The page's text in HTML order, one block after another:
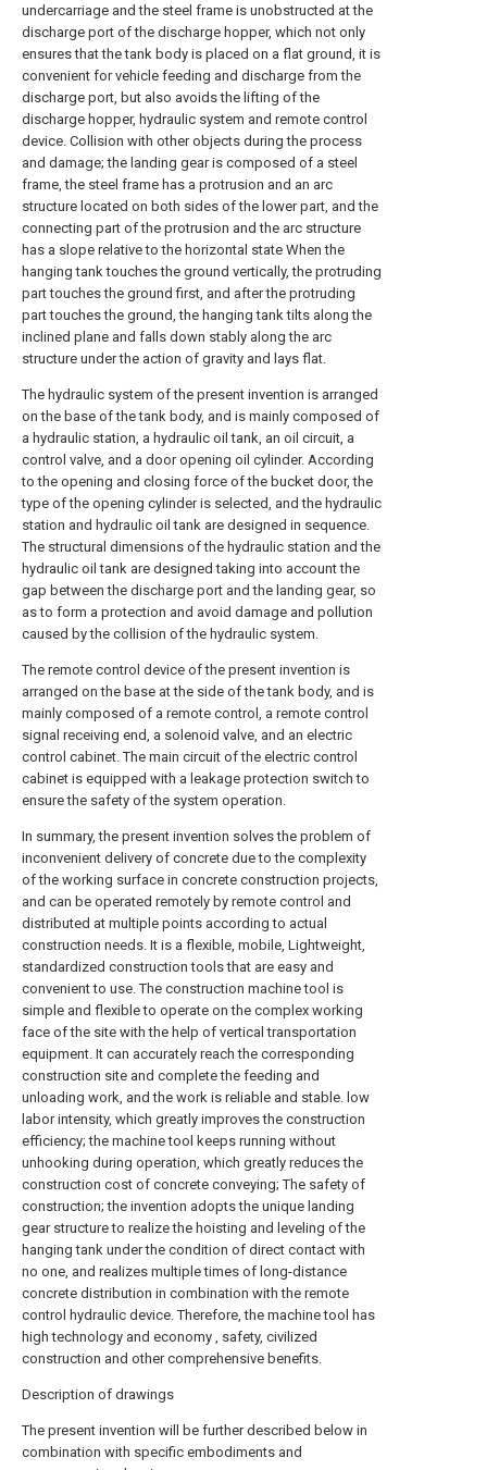
undercarriage and the steel frame is unobstructed at the
discharge port of the discharge hopper, which not only
ensures that the tank body is placed on a flat ground, it is
convenient for vehicle feeding and discharge from the
discharge port, but also avoids the lifting of the
discharge hopper, hydraulic system and remote control
device. Collision with other objects during the process
and damage; the landing gear is composed of a steel
frame, the steel frame has a protrusion and an arc
structure located on both sides of the lower part, and the
connecting part of the protrusion and the arc structure
has a slope relative to the horizontal state When the
hanging tank touches the ground vertically, the protruding
part touches the ground first, and after the protruding
part touches the ground, the hanging tank tilts along the
inclined plane and falls down stably along the arc
structure under the action of gravity and lays flat.
The hydraulic system of the present invention is arranged
on the base of the tank body, and is mainly composed of
a hydraulic station, a hydraulic oil tank, an oil circuit, a
control valve, and a door opening oil cylinder. According
to the opening and closing force of the bucket door, the
type of the opening cylinder is selected, and the hydraulic
station and hydraulic oil tank are designed in sequence.
The structural dimensions of the hydraulic station and the
hydraulic oil tank are designed taking into account the
gap between the discharge port and the landing gear, so
as to form a protection and avoid damage and pollution
caused by the collision of the hydraulic system.
The remote control device of the present invention is
arranged on the base at the side of the tank body, and is
mainly composed of a remote control, a remote control
signal receiving end, a solenoid valve, and an electric
control cabinet. The main circuit of the electric control
cabinet is equipped with a leakage protection switch to
ensure the safety of the system operation.
In summary, the present invention solves the problem of
inconvenient delivery of concrete due to the complexity
of the working surface in concrete construction projects,
and can be operated remotely by remote control and
distributed at multiple points according to actual
construction needs. It is a flexible, mobile, Lightweight,
standardized construction tools that are easy and
convenient to use. The construction machine tool is
simple and flexible to operate on the complex working
face of the site with the help of vertical transportation
equipment. It can accurately reach the corresponding
construction site and complete the feeding and
unloading work, and the work is reliable and stable. low
labor intensity, which greatly improves the construction
efficiency; the machine tool keeps running without
unhooking during operation, which greatly reduces the
construction cost of concrete conveying; The safety of
construction; the invention adopts the unique landing
gear structure to realize the hoisting and leveling of the
hanging tank under the condition of direct contact with
no one, and realizes multiple times of long-distance
concrete distribution in combination with the remote
control hydraulic device. Therefore, the machine tool has
high technology and economy , safety, civilized
construction and other comprehensive benefits.
Description of drawings
The present invention will be further described below in
combination with specific embodiments and